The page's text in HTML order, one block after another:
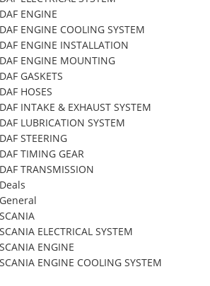
DAF ENGINE
DAF ENGINE COOLING SYSTEM
DAF ENGINE INSTALLATION
DAF ENGINE MOUNTING
DAF GASKETS
DAF HOSES
DAF INTAKE & EXHAUST SYSTEM
DAF LUBRICATION SYSTEM
DAF STEERING
DAF TIMING GEAR
DAF TRANSMISSION
Deals
General
SCANIA
SCANIA ELECTRICAL SYSTEM
SCANIA ENGINE
SCANIA ENGINE COOLING SYSTEM